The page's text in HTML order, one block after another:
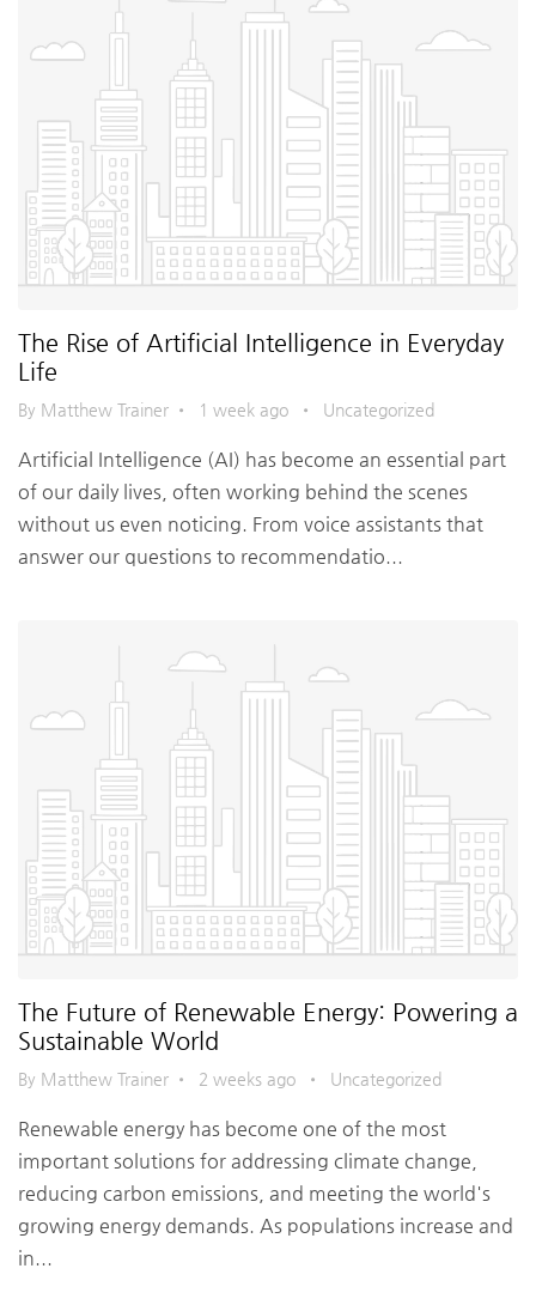
The Rise of Artificial Intelligence in Everyday
Life
By Matthew Trainer • 1 week ago • Uncategorized
Artificial Intelligence (AI) has become an essential part
of our daily lives, often working behind the scenes
without us even noticing. From voice assistants that
answer our questions to recommendatio...
The Future of Renewable Energy: Powering a
Sustainable World
By Matthew Trainer • 2 weeks ago • Uncategorized
Renewable energy has become one of the most
important solutions for addressing climate change,
reducing carbon emissions, and meeting the world's
growing energy demands. As populations increase and
in...